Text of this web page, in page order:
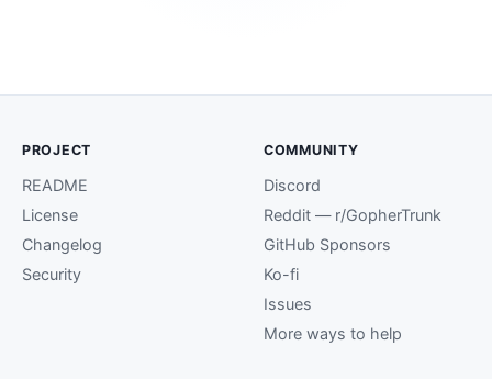
PROJECT
README
License
Changelog
Security
COMMUNITY
Discord
Reddit — r/GopherTrunk
GitHub Sponsors
Ko-fi
Issues
More ways to help